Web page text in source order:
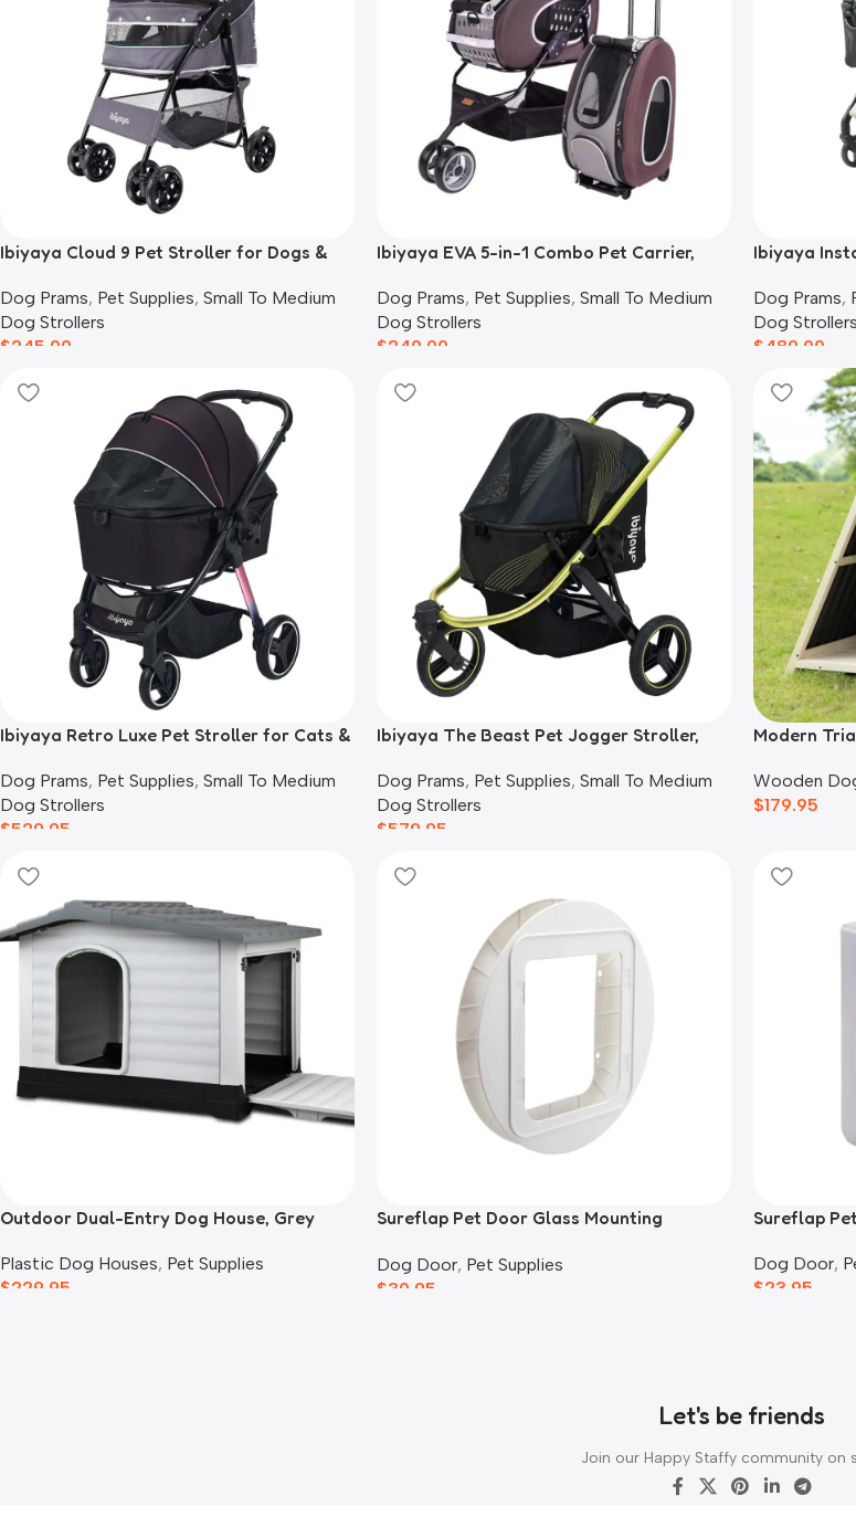
Ibiyaya Cloud 9 Pet Stroller for Dogs &
Dog Prams, Pet Supplies, Small To Medium
Dog Strollers
$245.00
Ibiyaya EVA 5-in-1 Combo Pet Carrier,
Dog Prams, Pet Supplies, Small To Medium
Dog Strollers
$240.00
Ibiyaya
Dog Prams,
Dog Strollers
$ 489.00
Ibiyaya Retro Luxe Pet Stroller for Cats &
Dog Prams, Pet Supplies, Small To Medium
Dog Strollers
$529.95
Ibiyaya The Beast Pet Jogger Stroller,
Dog Prams, Pet Supplies, Small To Medium
Dog Strollers
$579.95
Modern
Wooden
$179.95
Outdoor Dual-Entry Dog House, Grey
Plastic Dog Houses, Pet Supplies
$229.95
Sureflap Pet Door Glass Mounting
Dog Door, Pet Supplies
$30.95
Sureflap
Dog Door,
$23.95
Let's be friends
Join our Happy Staffy community on